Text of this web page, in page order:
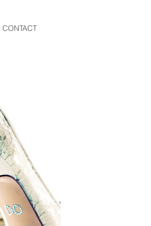
CONTACT